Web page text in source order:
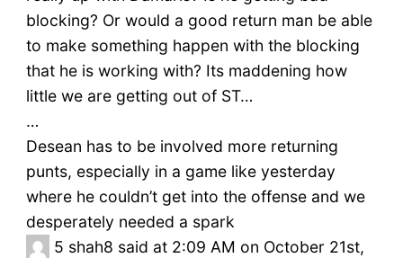
blocking? Or would a good return man be able
to make something happen with the blocking
that he is working with? Its maddening how
little we are getting out of ST…
…
Desean has to be involved more returning
punts, especially in a game like yesterday
where he couldn’t get into the offense and we
desperately needed a spark
5 shah8 said at 2:09 AM on October 21st,